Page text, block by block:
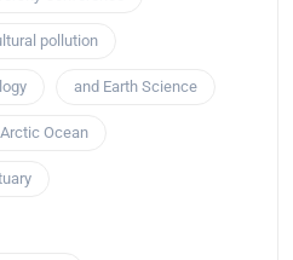
pollution
and Earth Science
Arctic Ocean